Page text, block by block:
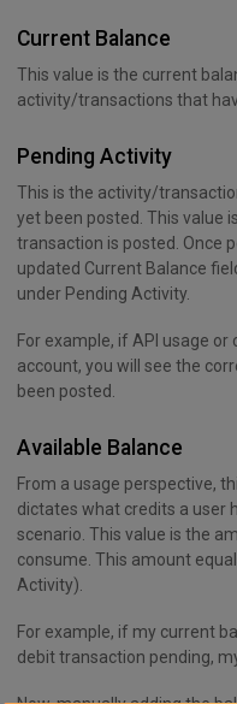
Current Balance
This value is the current
activity/transactions that
Pending Activity
This is the activity/
yet been posted. This value
transaction is posted. Once
updated Current Balance
under Pending Activity.
For example, if API usage
account, you will see the
been posted.
Available Balance
From a usage perspective,
dictates what credits a user
scenario. This value is the
consume. This amount
Activity).
For example, if my current
debit transaction pending,